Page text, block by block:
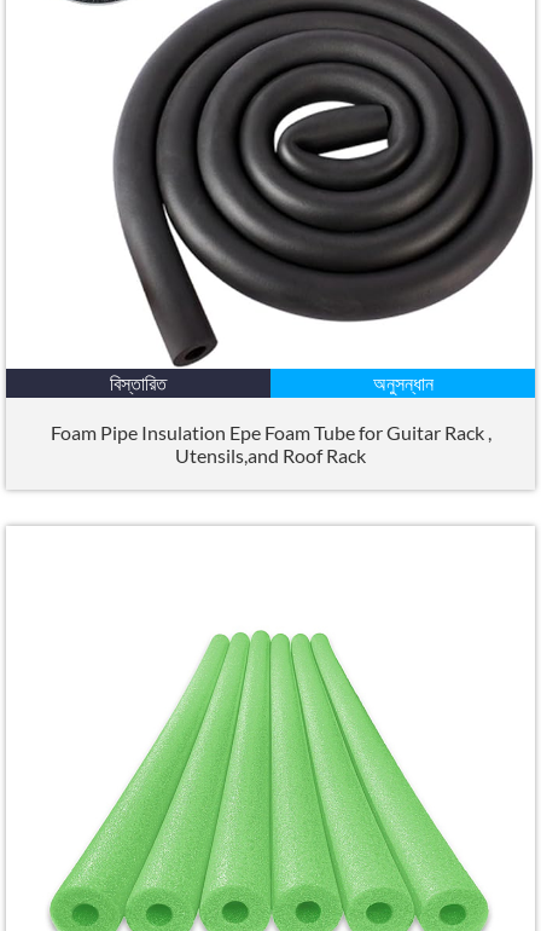
বিস্তারিত অনুসন্ধান
Foam Pipe Insulation Epe Foam Tube for Guitar Rack,
Utensils,and Roof Rack